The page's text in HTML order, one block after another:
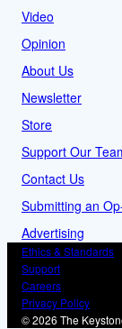
Video
Opinion
About Us
Newsletter
Store
Support Our
Contact Us
Submitting an
Advertising
Ethics & Standards
Support
Careers
Privacy Policy
© 2026 The